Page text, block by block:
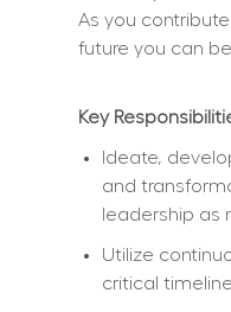
As you
future you can
Key
Ideate,
and
leadership as
Utilize
critical